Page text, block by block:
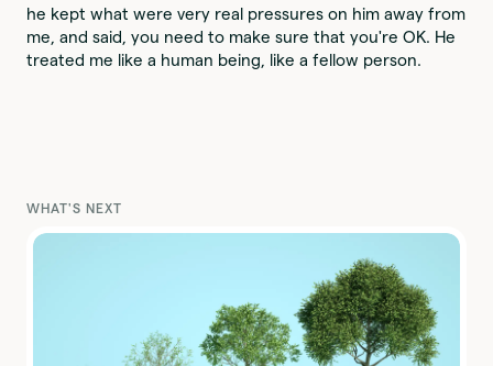
he kept what were very real pressures on him away from
me, and said, you need to make sure that you're OK. He
treated me like a human being, like a fellow person.
WHAT'S NEXT